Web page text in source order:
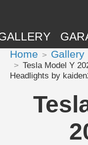
Home Gallery
Tesla Model Y
Headlights by